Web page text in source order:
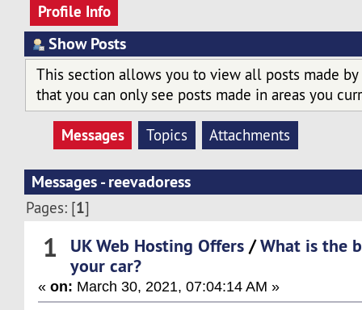
Profile Info
Show Posts
This section allows you to view all posts made by
that you can only see posts made in areas you
Messages Topics Attachments
Messages - reevadoress
Pages: [1]
1 UK Web Hosting Offers /What is the
your car?
«on: March 30, 2021, 07:04:14 AM »